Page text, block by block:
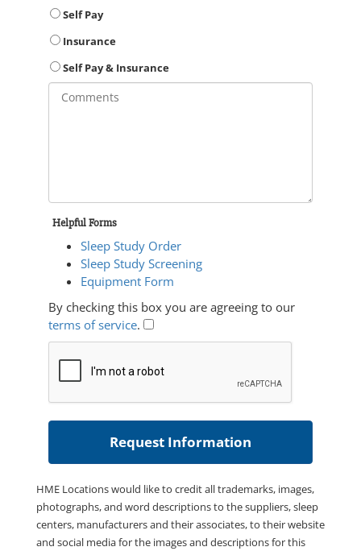
Self Pay
Insurance
Self Pay & Insurance
Helpful Forms
Sleep Study Order
Sleep Study Screening
Equipment Form
By checking this box you are agreeing to our
terms of service.
HME Locations would like to credit all trademarks, images,
photographs, and word descriptions to the suppliers, sleep
centers, manufacturers and their associates, to their website
and social media for the images and descriptions for this